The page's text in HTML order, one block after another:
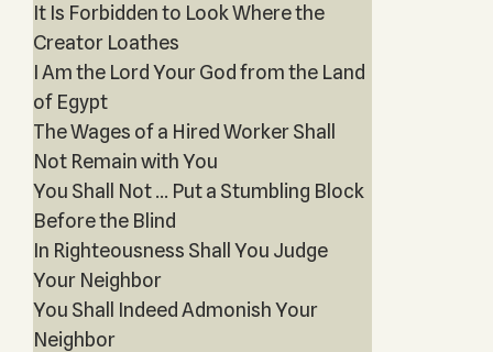
It Is Forbidden to Look Where the
Creator Loathes
I Am the Lord Your God from the Land
of Egypt
The Wages of a Hired Worker Shall
Not Remain with You
You Shall Not … Put a Stumbling Block
Before the Blind
In Righteousness Shall You Judge
Your Neighbor
You Shall Indeed Admonish Your
Neighbor